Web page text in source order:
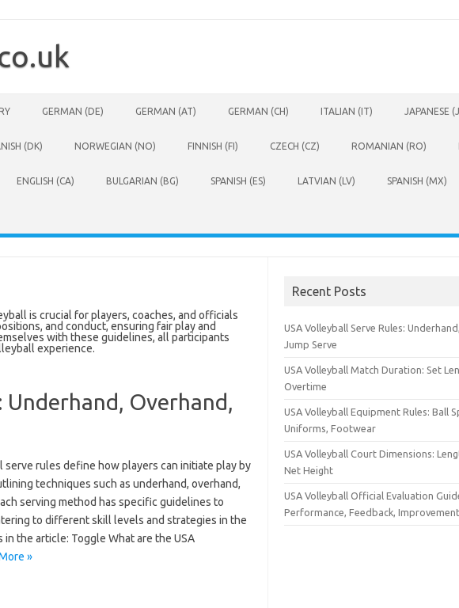
GERMAN (DE) GERMAN (AT) GERMAN (CH) ITALIAN (IT) JAPANESE
(DK) NORWEGIAN (NO) FINNISH (FI) CZECH (CZ) ROMANIAN (RO)
ENGLISH (CA) BULGARIAN (BG) SPANISH (ES) LATVIAN (LV) SPANISH (MX)
is crucial for players, coaches, and officials
and conduct, ensuring fair play and
with these guidelines, all participants
experience.
Underhand, Overhand,
serve rules define how players can initiate play by
techniques such as underhand, overhand,
serving method has specific guidelines to
to different skill levels and strategies in the
in the article: Toggle What are the USA
»
Recent Posts
USA Volleyball Serve Rules:
Jump Serve
USA Volleyball Match Duration: Set
Overtime
USA Volleyball Equipment Rules: Ball
Uniforms, Footwear
USA Volleyball Court Dimensions:
Net Height
USA Volleyball Official Evaluation
Performance, Feedback, Improvement